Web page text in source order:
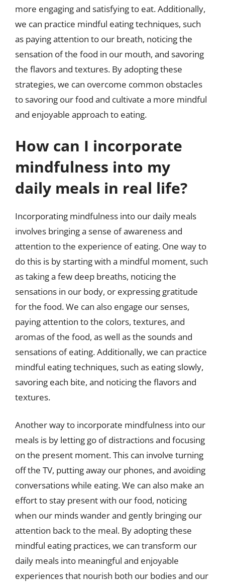
more engaging and satisfying to eat. Additionally,
we can practice mindful eating techniques, such
as paying attention to our breath, noticing the
sensation of the food in our mouth, and savoring
the flavors and textures. By adopting these
strategies, we can overcome common obstacles
to savoring our food and cultivate a more mindful
and enjoyable approach to eating.
How can I incorporate
mindfulness into my
daily meals in real life?
Incorporating mindfulness into our daily meals
involves bringing a sense of awareness and
attention to the experience of eating. One way to
do this is by starting with a mindful moment, such
as taking a few deep breaths, noticing the
sensations in our body, or expressing gratitude
for the food. We can also engage our senses,
paying attention to the colors, textures, and
aromas of the food, as well as the sounds and
sensations of eating. Additionally, we can practice
mindful eating techniques, such as eating slowly,
savoring each bite, and noticing the flavors and
textures.
Another way to incorporate mindfulness into our
meals is by letting go of distractions and focusing
on the present moment. This can involve turning
off the TV, putting away our phones, and avoiding
conversations while eating. We can also make an
effort to stay present with our food, noticing
when our minds wander and gently bringing our
attention back to the meal. By adopting these
mindful eating practices, we can transform our
daily meals into meaningful and enjoyable
experiences that nourish both our bodies and our